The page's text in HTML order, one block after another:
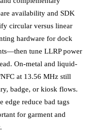
availability and SDK
circular versus linear
hardware for dock
tune LLRP power
On-metal and liquid-
at 13.56 MHz still
badge, or kiosk flows.
edge reduce bad tags
for garment and